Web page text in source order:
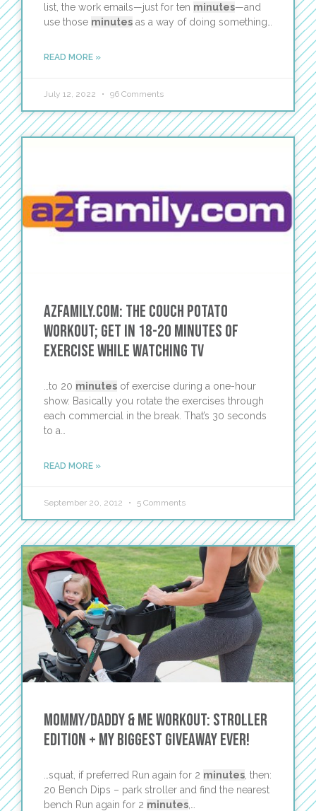
list, the work emails—just for ten minutes—and
use those minutes as a way of doing something…
READ MORE »
July 12, 2022 96 Comments
AZFamily.com: The Couch Potato
Workout; Get in 18-20 Minutes of
Exercise While Watching TV
…to 20 minutes of exercise during a one-hour
show. Basically you rotate the exercises through
each commercial in the break. That’s 30 seconds
to a…
READ MORE »
September 20, 2012 5 Comments
Mommy/Daddy & Me Workout: Stroller
Edition + My Biggest Giveaway Ever!
…squat, if preferred Run again for 2 minutes , then:
20 Bench Dips – park stroller and find the nearest
bench Run again for 2 minutes